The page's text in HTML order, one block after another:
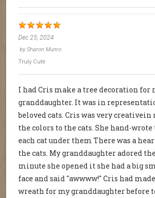
Dec 25, 2024
by Sharon Munro
Truly Cute
I had Cris make a tree decoration for
granddaughter. It was in
beloved cats. Cris was very
the colors to the cats. She hand-
each cat under them There was a
the cats. My granddaughter adored
minute she opened it she had a big
face and said "awwww!" Cris had
wreath for my granddaughter before